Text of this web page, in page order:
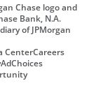
Chase logo and
Bank, N.A.
of JPMorgan
CenterCareers
AdChoices